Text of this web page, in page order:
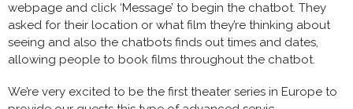
webpage and click ‘Message’ to begin the chatbot. They
asked for their location or what film they’re thinking about
seeing and also the chatbots finds out times and dates,
allowing people to book films throughout the chatbot.
We’re very excited to be the first theater series in Europe to